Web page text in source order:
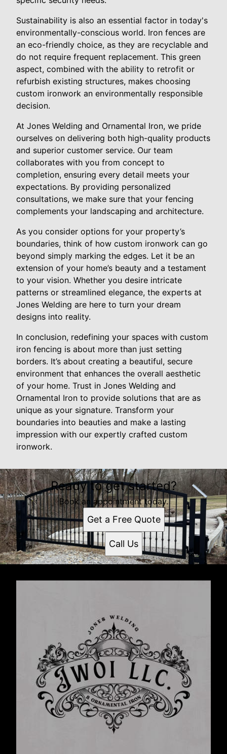
Sustainability is also an essential factor in today's
environmentally-conscious world. Iron fences are
an eco-friendly choice, as they are recyclable and
do not require frequent replacement. This green
aspect, combined with the ability to retrofit or
refurbish existing structures, makes choosing
custom ironwork an environmentally responsible
decision.
At Jones Welding and Ornamental Iron, we pride
ourselves on delivering both high-quality products
and superior customer service. Our team
collaborates with you from concept to
completion, ensuring every detail meets your
expectations. By providing personalized
consultations, we make sure that your fencing
complements your landscaping and architecture.
As you consider options for your property’s
boundaries, think of how custom ironwork can go
beyond simply marking the edges. Let it be an
extension of your home’s beauty and a testament
to your vision. Whether you desire intricate
patterns or streamlined elegance, the experts at
Jones Welding are here to turn your dream
designs into reality.
In conclusion, redefining your spaces with custom
iron fencing is about more than just setting
borders. It’s about creating a beautiful, secure
environment that enhances the overall aesthetic
of your home. Trust in Jones Welding and
Ornamental Iron to provide solutions that are as
unique as your signature. Transform your
boundaries into beauties and make a lasting
impression with our expertly crafted custom
ironwork.
Ready to get started?
Book an appointment today.
Get a Free Quote
Call Us